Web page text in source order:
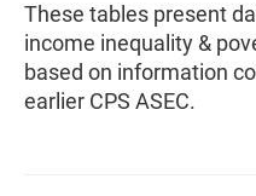
These tables present
income inequality &
based on information
earlier CPS ASEC.